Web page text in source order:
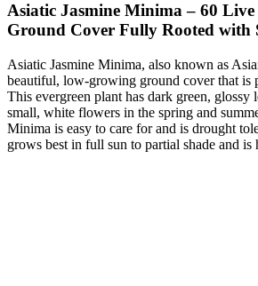
Asiatic Jasmine Minima – 60 Live
Ground Cover Fully Rooted with
Asiatic Jasmine Minima, also known as
beautiful, low-growing ground cover that is
This evergreen plant has dark green, glossy
small, white flowers in the spring and
Minima is easy to care for and is drought
grows best in full sun to partial shade and is